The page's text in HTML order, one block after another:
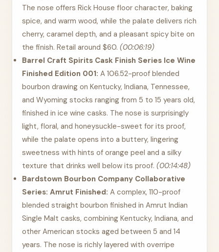
The nose offers Rick House floor character, baking
spice, and warm wood, while the palate delivers rich
cherry, caramel depth, and a pleasant spicy bite on
the finish. Retail around $60. (00:06:19)
Barrel Craft Spirits Cask Finish Series Ice Wine
Finished Edition 001: A 106.52-proof blended
bourbon drawing on Kentucky, Indiana, Tennessee,
and Wyoming stocks ranging from 5 to 15 years old,
finished in ice wine casks. The nose is surprisingly
light, floral, and honeysuckle-sweet for its proof,
while the palate opens into a buttery, lingering
sweetness with hints of orange peel and a silky
texture that drinks well below its proof. (00:14:48)
Bardstown Bourbon Company Collaborative
Series: Amrut Finished: A complex, 110-proof
blended straight bourbon finished in Amrut Indian
Single Malt casks, combining Kentucky, Indiana, and
other American stocks aged between 5 and 14
years. The nose is richly layered with overripe